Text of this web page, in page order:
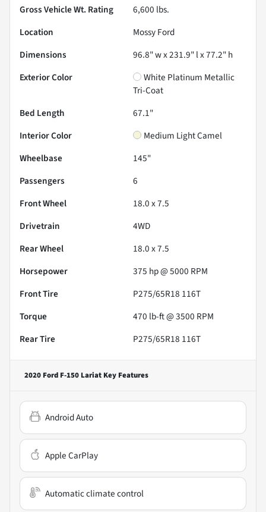
Gross Vehicle Wt. Rating
6,600 lbs.
Location
Mossy Ford
Dimensions
96.8" w x 231.9" l x 77.2" h
Exterior Color
White Platinum Metallic
Tri-Coat
Bed Length
67.1"
Interior Color
Medium Light Camel
Wheelbase
145"
Passengers
6
Front Wheel
18.0 x 7.5
Drivetrain
4WD
Rear Wheel
18.0 x 7.5
Horsepower
375 hp @ 5000 RPM
Front Tire
P275/65R18 116T
Torque
470 lb-ft @ 3500 RPM
Rear Tire
P275/65R18 116T
2020 Ford F-150 Lariat Key Features
Android Auto
Apple CarPlay
Automatic climate control